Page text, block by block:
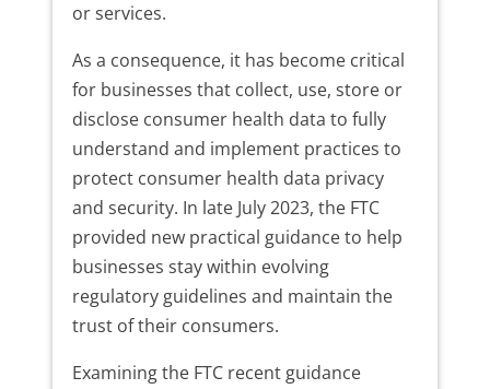
or services.
As a consequence, it has become critical
for businesses that collect, use, store or
disclose consumer health data to fully
understand and implement practices to
protect consumer health data privacy
and security. In late July 2023, the FTC
provided new practical guidance to help
businesses stay within evolving
regulatory guidelines and maintain the
trust of their consumers.
Examining the FTC recent guidance